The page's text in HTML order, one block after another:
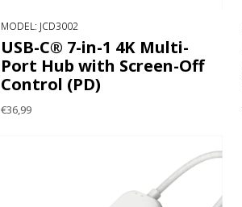
MODEL: JCD3002
USB-C® 7-in-1 4K Multi-
Port Hub with Screen-Off
Control (PD)
€36,99